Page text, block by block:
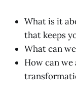
What is it
that keeps
What can
How can